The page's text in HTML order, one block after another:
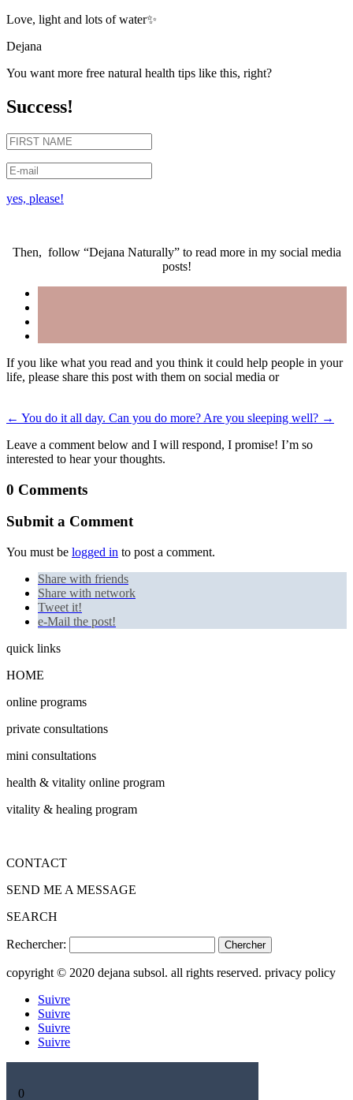
Love, light and lots of water✨
Dejana
You want more free natural health tips like this, right?
Success!
yes, please!
Then, follow “Dejana Naturally” to read more in my social media
posts!
If you like what you read and you think it could help people in your
life, please share this post with them on social media or
← You do it all day. Can you do more? Are you sleeping well? →
Leave a comment below and I will respond, I promise! I’m so
interested to hear your thoughts.
0 Comments
Submit a Comment
You must be logged in to post a comment.
Share with friends
Share with network
Tweet it!
e-Mail the post!
quick links
HOME
online programs
private consultations
mini consultations
health & vitality online program
vitality & healing program
CONTACT
SEND ME A MESSAGE
SEARCH
Rechercher:
copyright © 2020 dejana subsol. all rights reserved. privacy policy
Suivre
Suivre
Suivre
Suivre
0